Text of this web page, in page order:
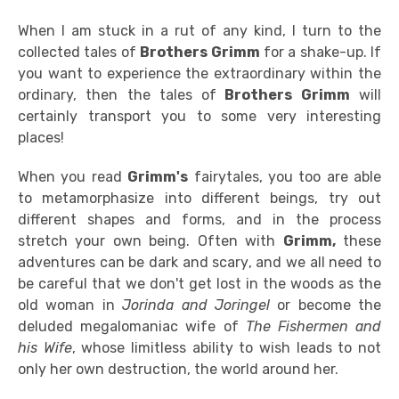
When I am stuck in a rut of any kind, I turn to the
collected tales of Brothers Grimm for a shake-up. If
you want to experience the extraordinary within the
ordinary, then the tales of Brothers Grimm will
certainly transport you to some very interesting
places!
When you read Grimm's fairytales, you too are able
to metamorphasize into different beings, try out
different shapes and forms, and in the process
stretch your own being. Often with Grimm,these
adventures can be dark and scary, and we all need to
be careful that we don't get lost in the woods as the
old woman inJorinda and Joringelor become the
deluded megalomaniac wife of The Fishermen and
his Wife, whose limitless ability to wish leads to not
only her own destruction, the world around her.